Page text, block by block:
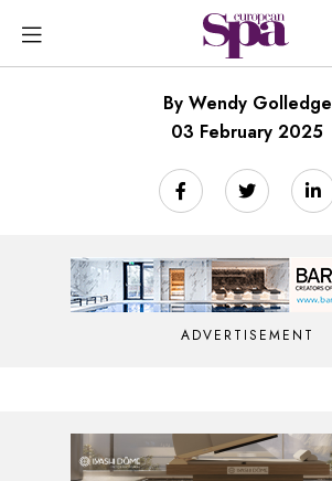
By Wendy Golledge
03 February 2025
ADVERTISEMENT